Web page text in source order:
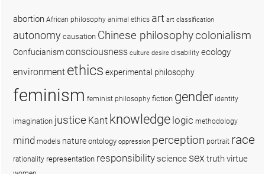
abortion African philosophy animal ethics art art classification
autonomy causation Chinese philosophycolonialism
Confucianismconsciousness culture desire disability ecology
environment ethics experimental philosophy
feminism feminist philosophy fiction gender identity
imagination justice Kant knowledge logic methodology
mind models nature ontology oppression perception portrait race
rationality representation responsibility science sex truthvirtue